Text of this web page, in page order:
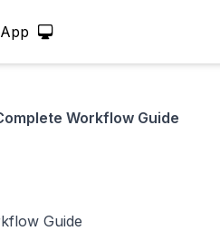
Workflow Guide
Guide